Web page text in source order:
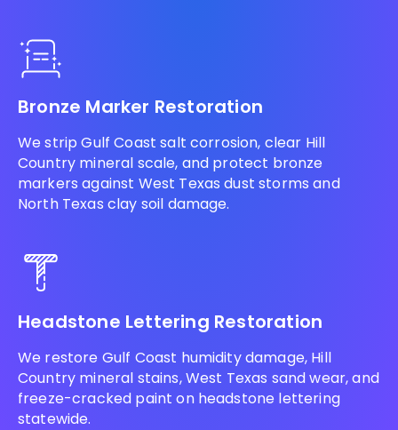
Bronze Marker Restoration
We strip Gulf Coast salt corrosion, clear Hill
Country mineral scale, and protect bronze
markers against West Texas dust storms and
North Texas clay soil damage.
Headstone Lettering Restoration
We restore Gulf Coast humidity damage, Hill
Country mineral stains, West Texas sand wear, and
freeze-cracked paint on headstone lettering
statewide.